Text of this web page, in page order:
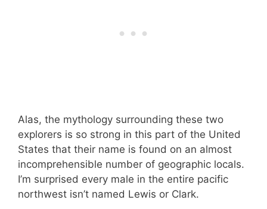
Alas, the mythology surrounding these two
explorers is so strong in this part of the United
States that their name is found on an almost
incomprehensible number of geographic locals.
I’m surprised every male in the entire pacific
northwest isn’t named Lewis or Clark.